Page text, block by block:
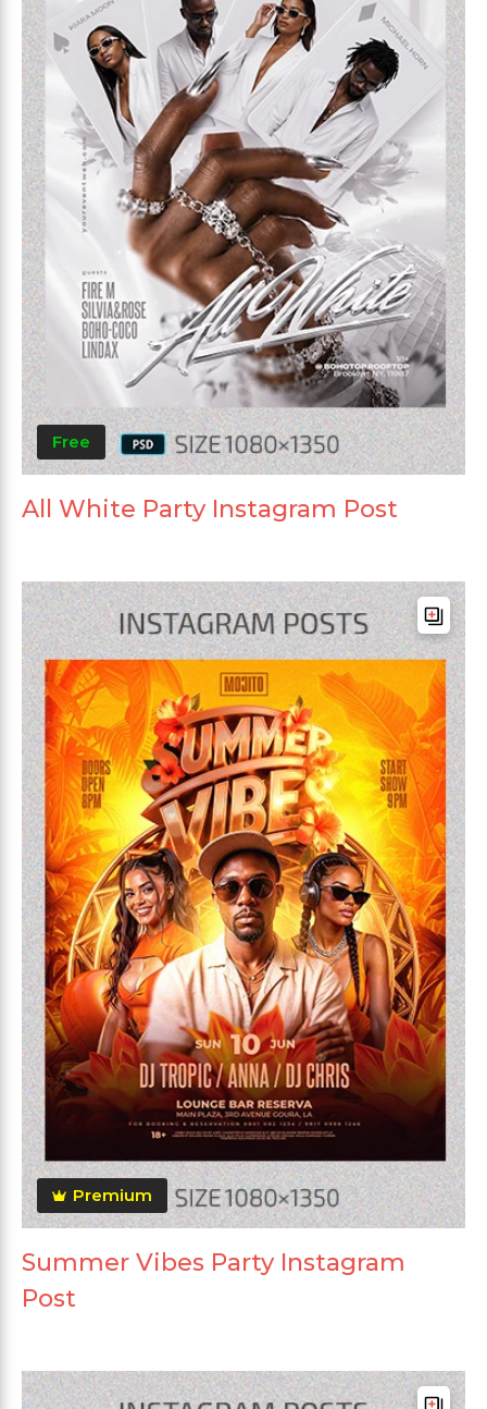
Free
All White Party Instagram Post
Premium
Summer Vibes Party Instagram
Post